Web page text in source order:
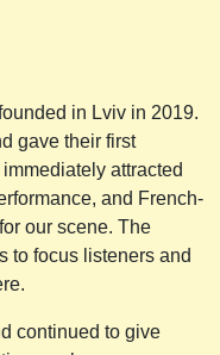
in Lviv in 2019.
gave their first
attracted
and French-
our scene. The
to focus listeners and
continued to give